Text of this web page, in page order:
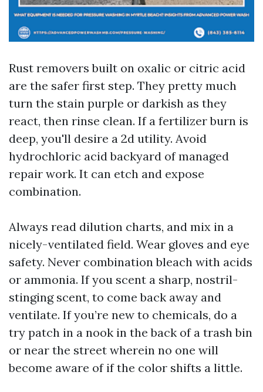
Rust removers built on oxalic or citric acid
are the safer first step. They pretty much
turn the stain purple or darkish as they
react, then rinse clean. If a fertilizer burn is
deep, you'll desire a 2d utility. Avoid
hydrochloric acid backyard of managed
repair work. It can etch and expose
combination.
Always read dilution charts, and mix in a
nicely-ventilated field. Wear gloves and eye
safety. Never combination bleach with acids
or ammonia. If you scent a sharp, nostril-
stinging scent, to come back away and
ventilate. If you’re new to chemicals, do a
try patch in a nook in the back of a trash bin
or near the street wherein no one will
become aware of if the color shifts a little.